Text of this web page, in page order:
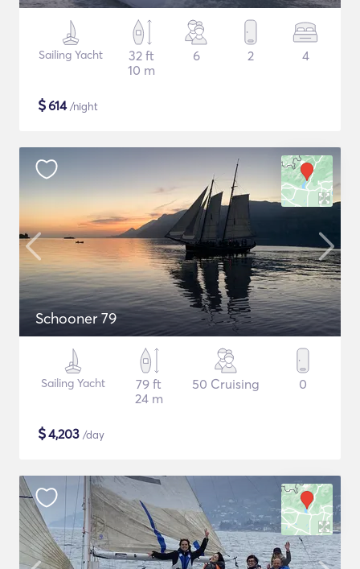
Sailing Yacht
32 ft
10 m
6 2 4
$614/night
Schooner 79
Sailing Yacht
79 ft
24 m
50 Cruising 0
$4,203 /day